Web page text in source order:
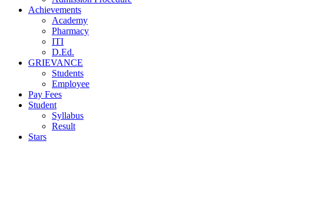
Achievements
Academy
Pharmacy
ITI
D.Ed.
GRIEVANCE
Students
Employee
Pay Fees
Student
Syllabus
Result
Stars